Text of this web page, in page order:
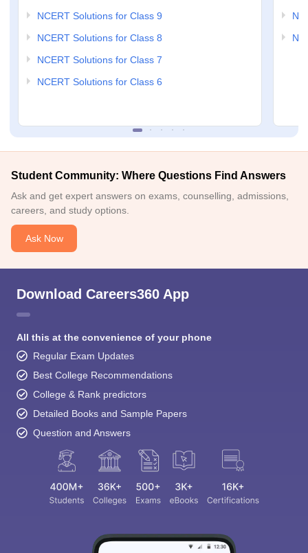
NCERT Solutions for Class 9
NCERT Solutions for Class 8
NCERT Solutions for Class 7
NCERT Solutions for Class 6
Student Community: Where Questions Find Answers
Ask and get expert answers on exams, counselling, admissions,
careers, and study options.
Ask Now
Download Careers360 App
All this at the convenience of your phone
Regular Exam Updates
Best College Recommendations
College & Rank predictors
Detailed Books and Sample Papers
Question and Answers